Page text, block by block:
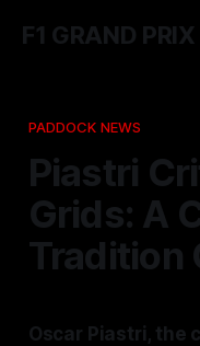
F1 GRAND
PADDOCK NEWS
Piastri
Grids: A
Tradition
Oscar Piastri, the